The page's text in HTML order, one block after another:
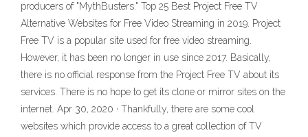
producers of "MythBusters." Top 25 Best Project Free TV
Alternative Websites for Free Video Streaming in 2019. Project
Free TV is a popular site used for free video streaming.
However, it has been no longer in use since 2017. Basically,
there is no official response from the Project Free TV about its
services. There is no hope to get its clone or mirror sites on the
internet. Apr 30, 2020 · Thankfully, there are some cool
websites which provide access to a great collection of TV